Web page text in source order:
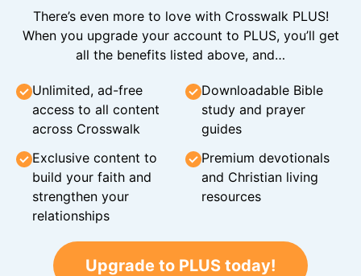
There’s even more to love with Crosswalk PLUS!
When you upgrade your account to PLUS, you’ll get
all the benefits listed above, and…
Unlimited, ad-free
access to all content
across Crosswalk
Downloadable Bible
study and prayer
guides
Exclusive content to
build your faith and
strengthen your
relationships
Premium devotionals
and Christian living
resources
Upgrade to PLUS today!